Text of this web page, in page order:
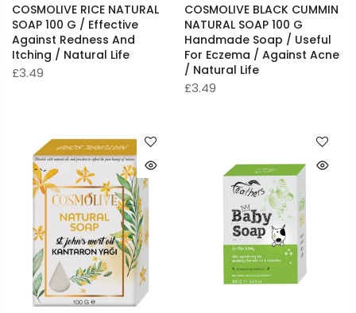
COSMOLIVE RICE NATURAL
SOAP 100 G / Effective
Against Redness And
Itching / Natural Life
£3.49
COSMOLIVE BLACK CUMMIN
NATURAL SOAP 100 G
Handmade Soap / Useful
For Eczema / Against Acne
/ Natural Life
£3.49